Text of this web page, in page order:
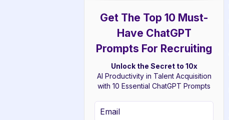
Get The Top 10 Must-
Have ChatGPT
Prompts For Recruiting
Unlock the Secret to 10x
AI Productivity in Talent Acquisition
with 10 Essential ChatGPT Prompts